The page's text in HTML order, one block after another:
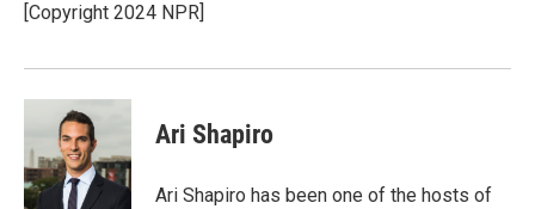
[Copyright 2024 NPR]
Ari Shapiro
Ari Shapiro has been one of the hosts of